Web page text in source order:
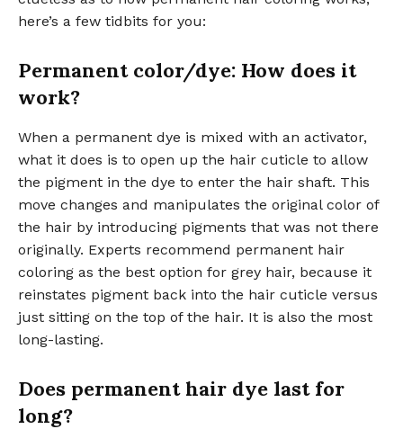
here’s a few tidbits for you:
Permanent color/dye: How does it
work?
When a permanent dye is mixed with an activator,
what it does is to open up the hair cuticle to allow
the pigment in the dye to enter the hair shaft. This
move changes and manipulates the original color of
the hair by introducing pigments that was not there
originally. Experts recommend permanent hair
coloring as the best option for grey hair, because it
reinstates pigment back into the hair cuticle versus
just sitting on the top of the hair. It is also the most
long-lasting.
Does permanent hair dye last for
long?